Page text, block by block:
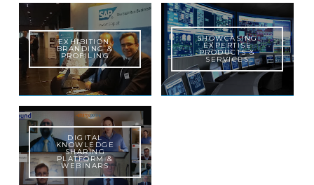
EXHIBITION,
BRANDING &
PROFILING
SHOWCASING
EXPERTISE
PRODUCTS &
SERVICES
DIGITAL
KNOWLEDGE
SHARING
PLATFORM &
WEBINARS